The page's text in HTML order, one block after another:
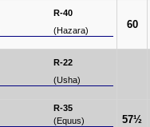
R-40
(Hazara)
60
R-22
(Usha)
R-35
(Equus)
57½